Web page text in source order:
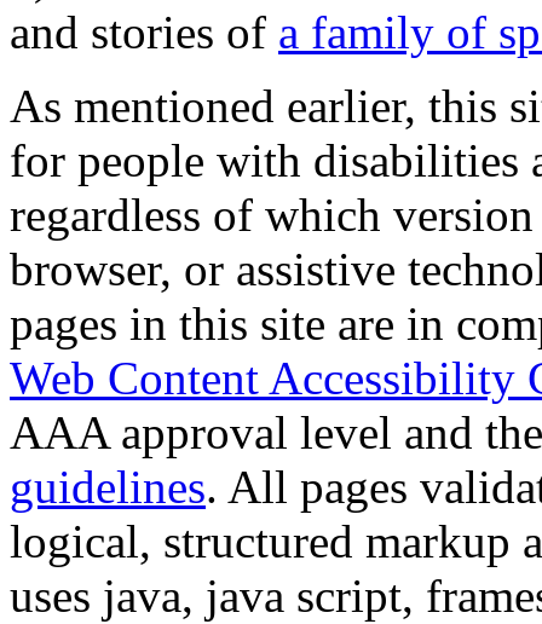
and stories of a family of
As mentioned earlier, this
for people with disabilities
regardless of which
browser, or assistive
pages in this site are in
Web Content Accessibility
AAA approval level and
guidelines. All pages
logical, structured markup
uses java, java script,